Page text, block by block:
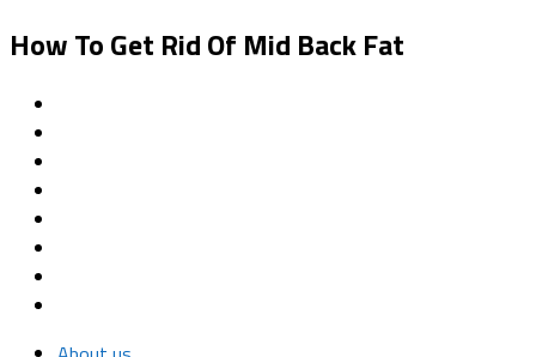
How To Get Rid Of Mid Back Fat